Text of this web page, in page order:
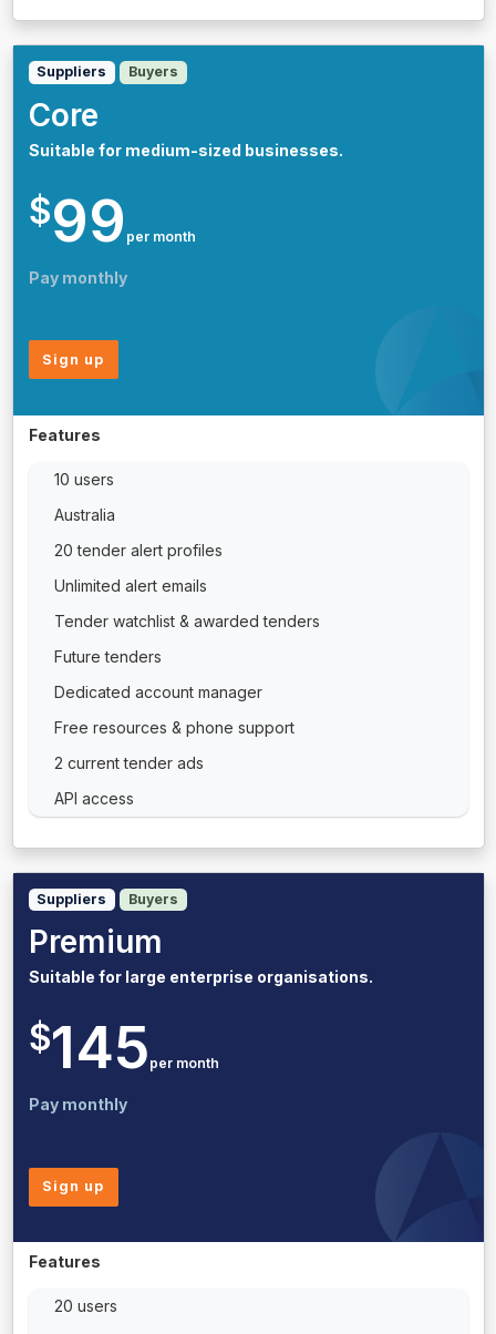
Suppliers Buyers
Core
Suitable for medium-sized businesses.
$99 per month
Pay monthly
Sign up
Features
10 users
Australia
20 tender alert profiles
Unlimited alert emails
Tender watchlist & awarded tenders
Future tenders
Dedicated account manager
Free resources & phone support
2 current tender ads
API access
Suppliers Buyers
Premium
Suitable for large enterprise organisations.
$145 per month
Pay monthly
Sign up
Features
20 users